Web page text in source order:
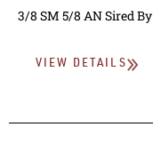
3/8 SM 5/8 ANSired By
VIEW DETAILS